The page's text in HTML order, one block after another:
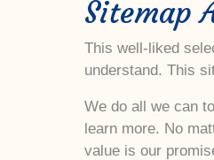
Sitemap
This well-liked
understand. This
We do all we can
learn more. No
value is our